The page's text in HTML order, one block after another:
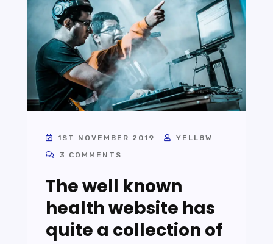
1ST NOVEMBER 2019
YELL8W
3 COMMENTS
The well known
health website has
quite a collection of